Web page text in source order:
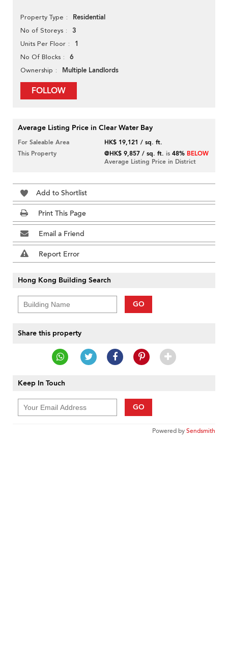
Property Type Residential
No of Storeys 3
Units Per Floor 1
No Of Blocks 6
Ownership Multiple Landlords
FOLLOW
Average Listing Price in Clear Water Bay
For Saleable Area
HK$ 19,121 / sq. ft.
This Property
@HK$ 9,857 / sq. ft. is48% BELOW
Average Listing Price in District
Add to Shortlist
Print This Page
Email a Friend
Report Error
Hong Kong Building Search
GO
Share this property
Keep In Touch
GO
Powered bySendsmith